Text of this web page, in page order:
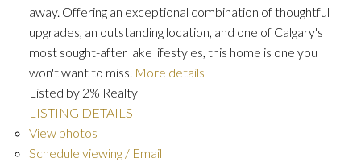
away. Offering an exceptional combination of thoughtful
upgrades, an outstanding location, and one of Calgary's
most sought-after lake lifestyles, this home is one you
won't want to miss. More details
Listed by 2% Realty
LISTING DETAILS
View photos
Schedule viewing / Email